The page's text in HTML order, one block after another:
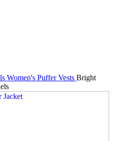
Women's Puffer Vests Bright